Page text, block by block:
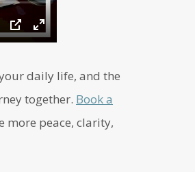
daily life, and the
together. Book a
more peace, clarity,